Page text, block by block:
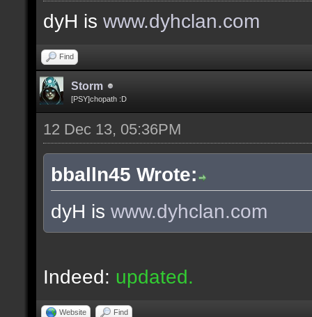
dyH is www.dyhclan.com
Find
Storm
[PSY]chopath :D
12 Dec 13, 05:36PM
bballn45 Wrote:
dyH is www.dyhclan.com
Indeed: updated.
Website Find